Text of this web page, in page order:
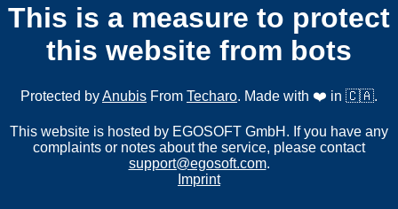
This is a measure to protect
this website from bots
Protected byAnubis From Techaro. Made with ❤️ in 🇨🇦.
This website is hosted by EGOSOFT GmbH. If you have any
complaints or notes about the service, please contact
support@egosoft.com.
Imprint